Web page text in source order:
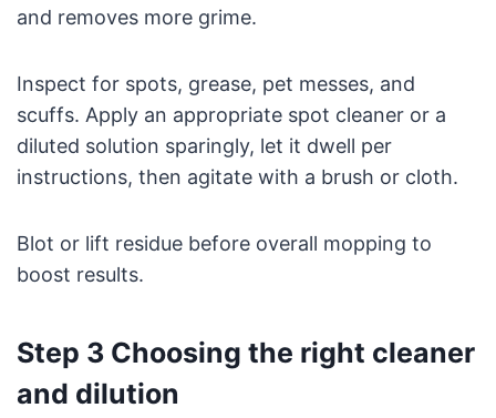
and removes more grime.
Inspect for spots, grease, pet messes, and
scuffs. Apply an appropriate spot cleaner or a
diluted solution sparingly, let it dwell per
instructions, then agitate with a brush or cloth.
Blot or lift residue before overall mopping to
boost results.
Step 3 Choosing the right cleaner
and dilution